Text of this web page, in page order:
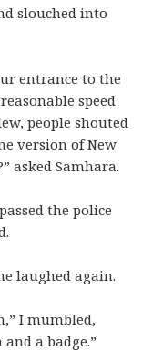
slouched into
entrance to the
speed
people shouted
version of New
asked Samhara.
the police
laughed again.
I mumbled,
a badge.”